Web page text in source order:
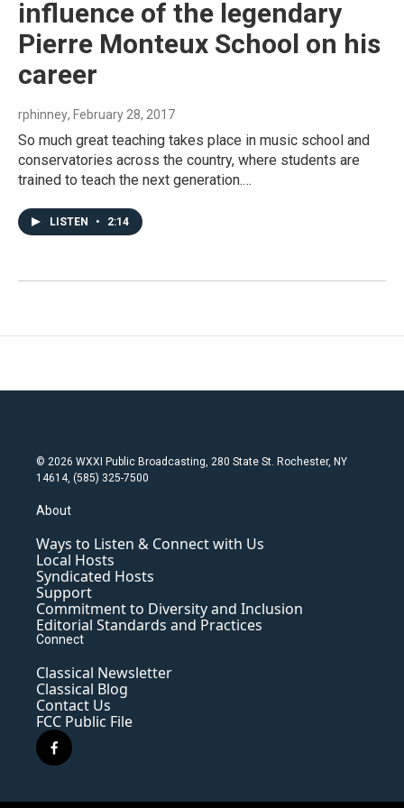
influence of the legendary
Pierre Monteux School on his
career
rphinney, February 28, 2017
So much great teaching takes place in music school and
conservatories across the country, where students are
trained to teach the next generation.…
LISTEN • 2:14
© 2026 WXXI Public Broadcasting, 280 State St. Rochester, NY
14614, (585) 325-7500
About
Ways to Listen & Connect with Us
Local Hosts
Syndicated Hosts
Support
Commitment to Diversity and Inclusion
Editorial Standards and Practices
Connect
Classical Newsletter
Classical Blog
Contact Us
FCC Public File
f
a
e